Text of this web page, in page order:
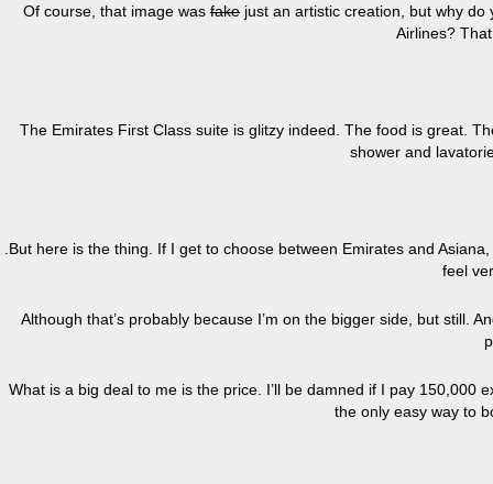
Of course, that image was fake just an artistic creation, but why
Airlines?
The Emirates First Class suite is glitzy indeed. The food is great.
shower and
.But here is the thing. If I get to choose between Emirates and
feel
Although that’s probably because I’m on the bigger side, but still.
What is a big deal to me is the price. I’ll be damned if I pay 150,000
the only easy way to